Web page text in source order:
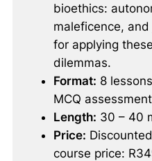
bioethics:
maleficence,
for applying
dilemmas.
Format: 8
MCQ
Length: 30 – 40
Price:
course price: